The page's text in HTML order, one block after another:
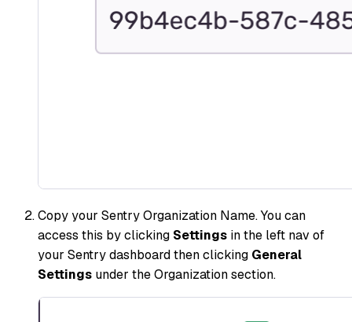
Copy your Sentry Organization Name. You can
access this by clicking Settings in the left nav of
your Sentry dashboard then clicking General
Settings under the Organization section.